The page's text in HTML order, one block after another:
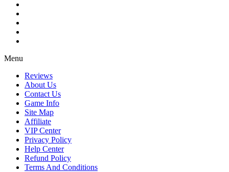
Menu
Reviews
About Us
Contact Us
Game Info
Site Map
Affiliate
VIP Center
Privacy Policy
Help Center
Refund Policy
Terms And Conditions